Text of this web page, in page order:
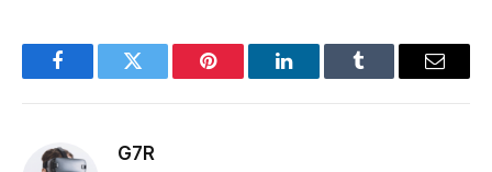
FacebookTwitter Pinterest LinkedInTumblr Email
G7R